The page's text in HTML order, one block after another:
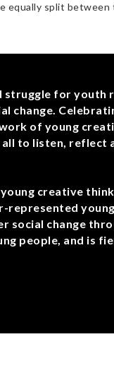
equally split
for youth
change.
of young
to listen, reflect
creative
represented
social change
people, and is